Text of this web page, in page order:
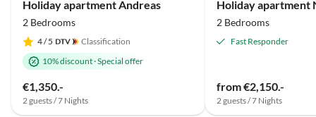
Holiday apartment Andreas
2 Bedrooms
4/ 5
Classification
10% discount·Special offer
€1,350.-
2 guests / 7 Nights
Holiday apartment
2 Bedrooms
Fast Responder
from €2,150.-
2 guests / 7 Nights